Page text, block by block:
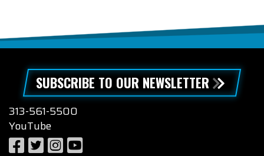
SUBSCRIBE TO OUR NEWSLETTER
313-561-5500
YouTube